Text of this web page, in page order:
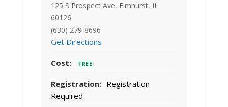
125 S Prospect Ave, Elmhurst, IL
60126
(630) 279-8696
Get Directions
Cost: FREE
Registration: Registration
Required